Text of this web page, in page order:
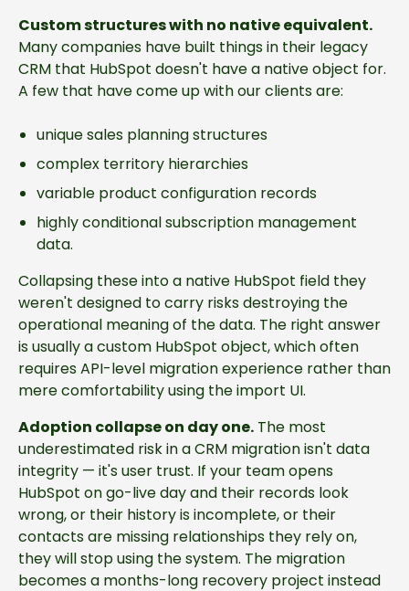
Custom structures with no native equivalent.
Many companies have built things in their legacy
CRM that HubSpot doesn't have a native object for.
A few that have come up with our clients are:
unique sales planning structures
complex territory hierarchies
variable product configuration records
highly conditional subscription management
data.
Collapsing these into a native HubSpot field they
weren't designed to carry risks destroying the
operational meaning of the data. The right answer
is usually a custom HubSpot object, which often
requires API-level migration experience rather than
mere comfortability using the import UI.
Adoption collapse on day one. The most
underestimated risk in a CRM migration isn't data
integrity — it's user trust. If your team opens
HubSpot on go-live day and their records look
wrong, or their history is incomplete, or their
contacts are missing relationships they rely on,
they will stop using the system. The migration
becomes a months-long recovery project instead